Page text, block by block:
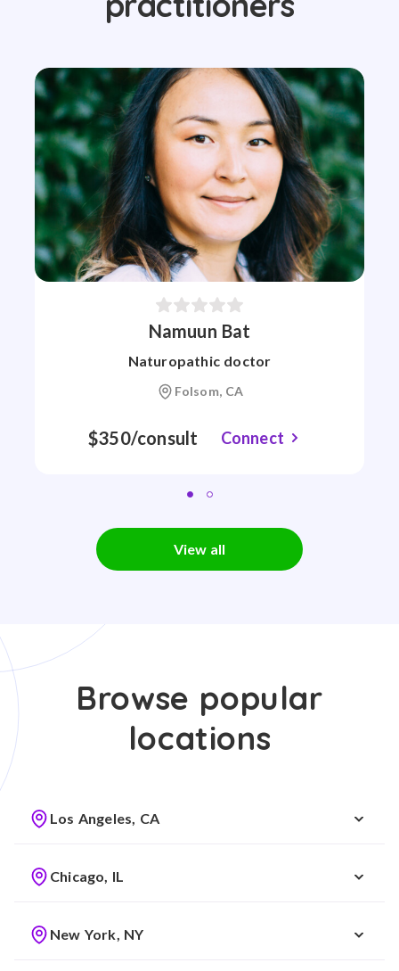
Namuun Bat
Naturopathic doctor
Folsom, CA
$350/consult Connect
View all
Browse popular
locations
Los Angeles, CA
Chicago, IL
New York, NY